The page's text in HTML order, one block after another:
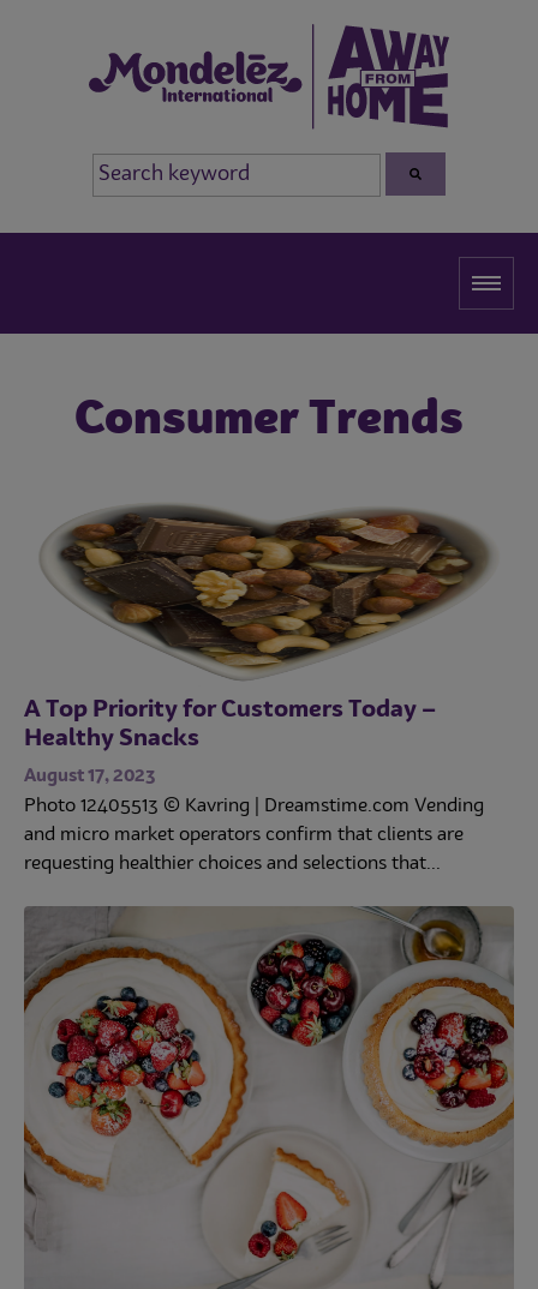
Trends
Operations
Culinary
Subscribe
Consumer Trends
A Top Priority for Customers Today –
Healthy Snacks
August 17, 2023
Photo 12405513 © Kavring | Dreamstime.com Vending
and micro market operators confirm that clients are
requesting healthier choices and selections that...